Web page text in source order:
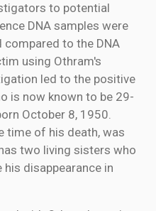
to potential
DNA samples were
to the DNA
using Othram's
led to the positive
is now known to be 29-
October 8, 1950.
time of his death, was
two living sisters who
disappearance in